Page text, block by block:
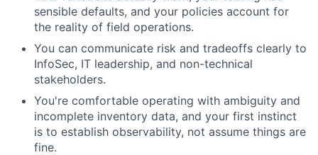
sensible defaults, and your policies account for
the reality of field operations.
You can communicate risk and tradeoffs clearly to
InfoSec, IT leadership, and non-technical
stakeholders.
You're comfortable operating with ambiguity and
incomplete inventory data, and your first instinct
is to establish observability, not assume things are
fine.